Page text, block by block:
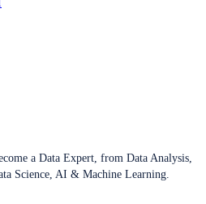
a Data Expert, from Data Analysis,
Science, AI & Machine Learning.